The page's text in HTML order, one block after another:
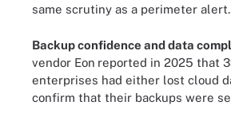
same scrutiny as a perimeter alert.
Backup confidence and data
vendor Eon reported in 2025 that
enterprises had either lost cloud
confirm that their backups were